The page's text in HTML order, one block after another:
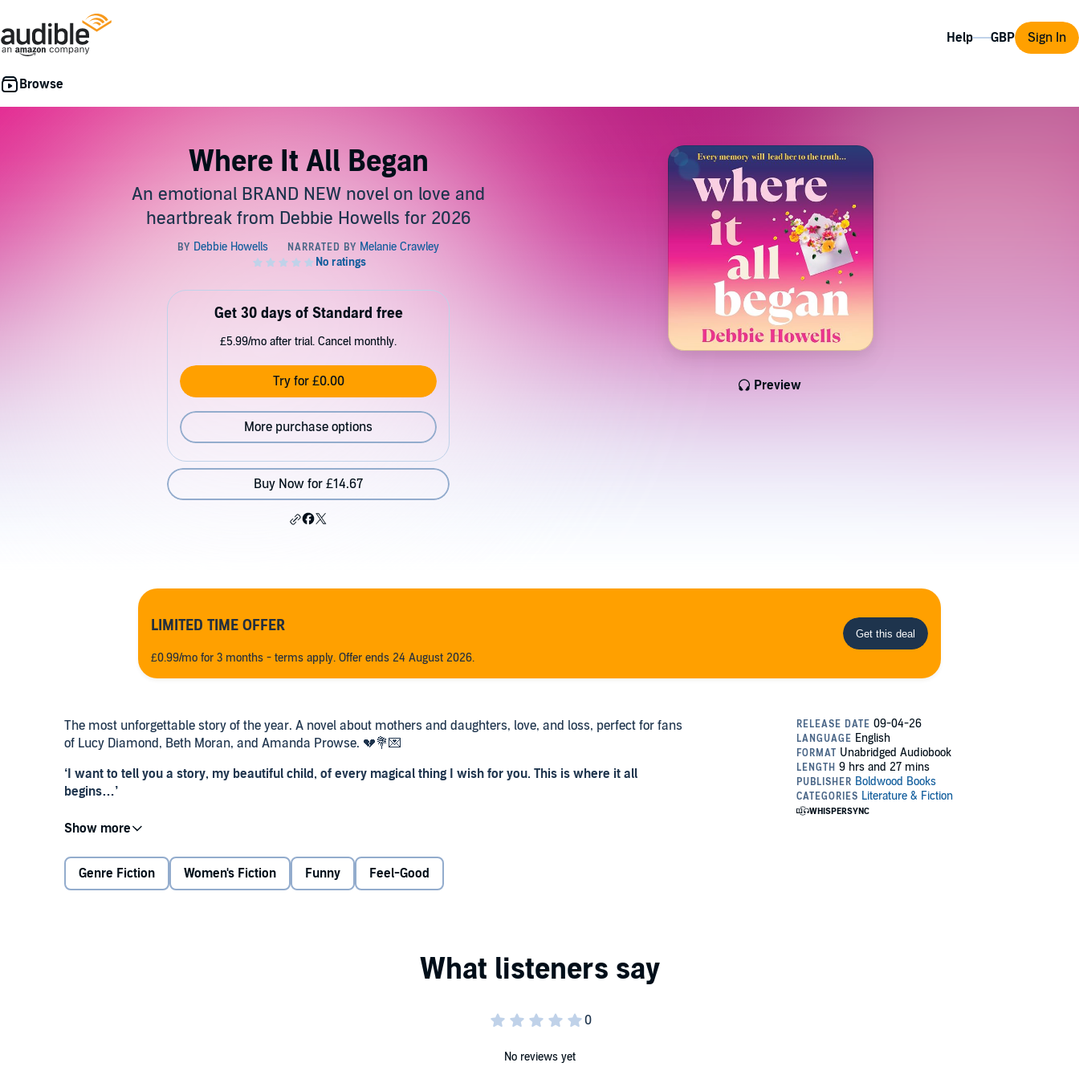
Help Sign In
Where It All Began
An emotional BRAND NEW novel on love and
heartbreak from Debbie Howells for 2026
Preview
Get 30 days of Standard free
£5.99/mo after trial. Cancel monthly.
Try for £0.00
More purchase options
Buy Now for £14.67
LIMITED TIME OFFER
£0.99/mo for 3 months - terms apply. Offer ends 24 August 2026.
The most unforgettable story of the year. A novel about mothers and daughters, love, and loss, perfect for fans
of Lucy Diamond, Beth Moran, and Amanda Prowse. 💔💐💌
‘I want to tell you a story, my beautiful child, of every magical thing I wish for you. This is where it all
begins…’
It all begins when Edie’s daughter Lexie was born. A day when hope gleams like sunlight on mirror-flat water.
Lexie’s arrival makes Edie feel like her life is complete, and her love for her newborn daughter is immediate,
like a force of nature.
However, life – in all its beautiful, messy glory – doesn’t always follow the script. And by the time Lexie is a
Genre Fiction Women's Fiction Funny Feel-Good
No reviews yet